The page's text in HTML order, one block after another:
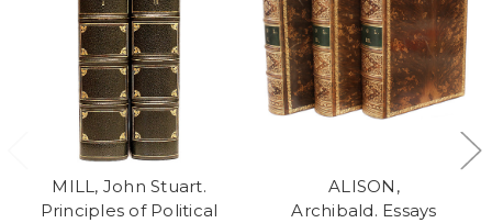
MILL, John Stuart.
Principles of Political
ALISON,
Archibald. Essays